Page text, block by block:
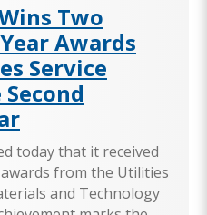
Two
Awards
Service
today that it received
from the Utilities
and Technology